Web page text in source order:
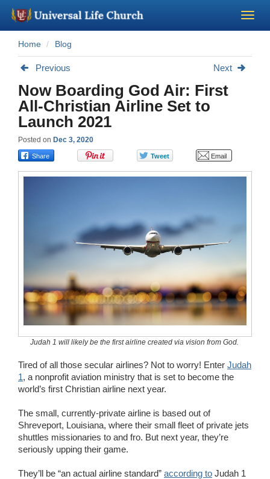
Become a Minister
About Us - Chapel
Perform a Wedding
Blog
Wedding Scripts
FAQ / Contact
Home Blog
Previous Next
Now Boarding God Air: First
All-Christian Airline Set to
Launch 2021
Posted on Dec 3, 2020
Judah 1 will likely be the first airline created via vision from God.
Tired of all those secular airlines? Not to worry! Enter Judah
1, a nonprofit aviation ministry that is set to become the
world’s first Christian airline next year.
The small, currently-private airline is based out of
Shreveport, Louisiana, where their small fleet of private jets
shuttles missionaries to and fro. But next year, they’re
seriously upping their game.
They’ll be “an actual airline standard” according to Judah 1